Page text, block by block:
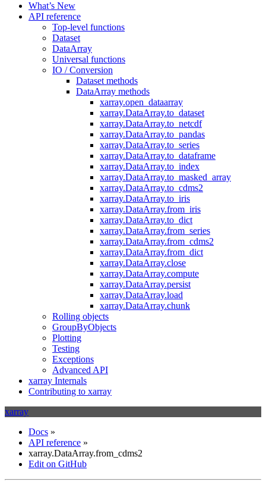
What’s New
API reference
Top-level functions
Dataset
DataArray
Universal functions
IO / Conversion
Dataset methods
DataArray methods
xarray.open_dataarray
xarray.DataArray.to_dataset
xarray.DataArray.to_netcdf
xarray.DataArray.to_pandas
xarray.DataArray.to_series
xarray.DataArray.to_dataframe
xarray.DataArray.to_index
xarray.DataArray.to_masked_array
xarray.DataArray.to_cdms2
xarray.DataArray.to_iris
xarray.DataArray.from_iris
xarray.DataArray.to_dict
xarray.DataArray.from_series
xarray.DataArray.from_cdms2
xarray.DataArray.from_dict
xarray.DataArray.close
xarray.DataArray.compute
xarray.DataArray.persist
xarray.DataArray.load
xarray.DataArray.chunk
Rolling objects
GroupByObjects
Plotting
Testing
Exceptions
Advanced API
xarray Internals
Contributing to xarray
xarray
Docs »
API reference »
xarray.DataArray.from_cdms2
Edit on GitHub